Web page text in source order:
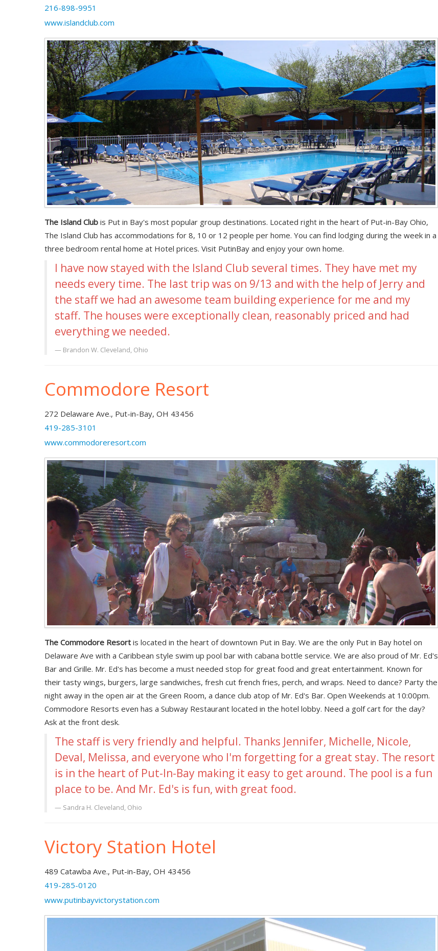
216-898-9951
www.islandclub.com
The Island Club is Put in Bay's most popular group destinations. Located right in the heart of Put-in-Bay Ohio,
The Island Club has accommodations for 8, 10 or 12 people per home. You can find lodging during the week in a
three bedroom rental home at Hotel prices. Visit PutinBay and enjoy your own home.
I have now stayed with the Island Club several times. They have met my
needs every time. The last trip was on 9/13 and with the help of Jerry and
the staff we had an awesome team building experience for me and my
staff. The houses were exceptionally clean, reasonably priced and had
everything we needed.
Brandon W. Cleveland, Ohio
Commodore Resort
272 Delaware Ave., Put-in-Bay, OH 43456
419-285-3101
www.commodoreresort.com
The Commodore Resort is located in the heart of downtown Put in Bay. We are the only Put in Bay hotel on
Delaware Ave with a Caribbean style swim up pool bar with cabana bottle service. We are also proud of Mr. Ed's
Bar and Grille. Mr. Ed's has become a must needed stop for great food and great entertainment. Known for
their tasty wings, burgers, large sandwiches, fresh cut french fries, perch, and wraps. Need to dance? Party the
night away in the open air at the Green Room, a dance club atop of Mr. Ed's Bar. Open Weekends at 10:00pm.
Commodore Resorts even has a Subway Restaurant located in the hotel lobby. Need a golf cart for the day?
Ask at the front desk.
The staff is very friendly and helpful. Thanks Jennifer, Michelle, Nicole,
Deval, Melissa, and everyone who I'm forgetting for a great stay. The resort
is in the heart of Put-In-Bay making it easy to get around. The pool is a fun
place to be. And Mr. Ed's is fun, with great food.
Sandra H. Cleveland, Ohio
Victory Station Hotel
489 Catawba Ave., Put-in-Bay, OH 43456
419-285-0120
www.putinbayvictorystation.com